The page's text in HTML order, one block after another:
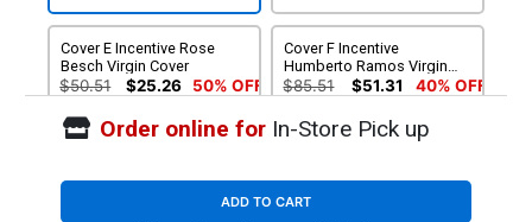
Cover E Incentive Rose
Besch Virgin Cover
$50.51 $25.26 50% OFF
Cover F Incentive
Humberto Ramos Virgin
Cover
$85.51 $51.31 40% OFF
Order online forIn-Store Pick up
ADD TO CART